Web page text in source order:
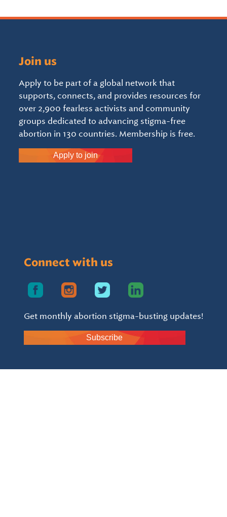
Join us
Apply to be part of a global network that
supports, connects, and provides resources for
over 2,900 fearless activists and community
groups dedicated to advancing stigma-free
abortion in 130 countries. Membership is free.
Apply to join
Connect with us
Get monthly abortion stigma-busting updates!
Subscribe